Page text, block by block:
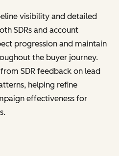
visibility and detailed
SDRs and account
progression and maintain
the buyer journey.
SDR feedback on lead
helping refine
effectiveness for